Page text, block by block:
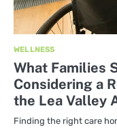
WELLNESS
What Families
Considering a
the Lea Valley
Finding the right care